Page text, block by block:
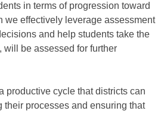
in terms of progression toward
we effectively leverage assessment
and help students take the
will be assessed for further
productive cycle that districts can
their processes and ensuring that